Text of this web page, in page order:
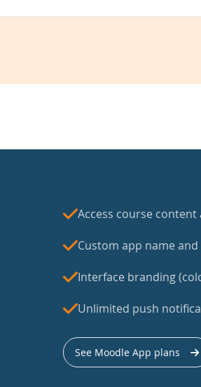
Access course content
Custom app name and
Interface branding
Unlimited push
See Moodle App plans